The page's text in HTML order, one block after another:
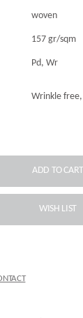
woven
157 gr/sqm
Pd, Wr
Wrinkle